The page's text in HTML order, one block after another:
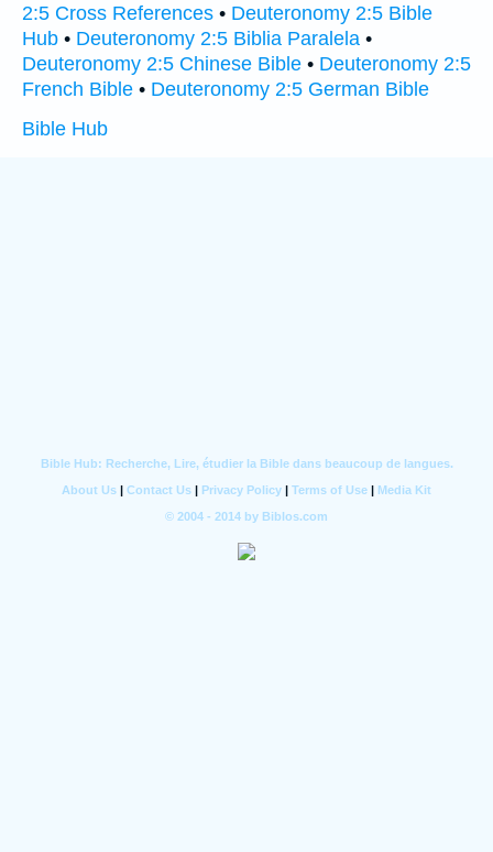
2:5 Cross References • Deuteronomy 2:5 Bible
Hub • Deuteronomy 2:5 Biblia Paralela •
Deuteronomy 2:5 Chinese Bible • Deuteronomy 2:5
French Bible • Deuteronomy 2:5 German Bible
Bible Hub